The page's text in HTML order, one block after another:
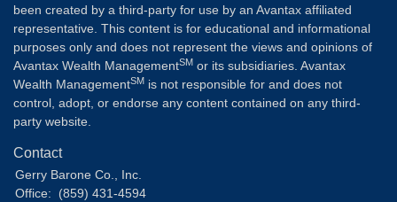
been created by a third-party for use by an Avantax affiliated
representative. This content is for educational and informational
purposes only and does not represent the views and opinions of
Avantax Wealth ManagementSM or its subsidiaries. Avantax
Wealth ManagementSM is not responsible for and does not
control, adopt, or endorse any content contained on any third-
party website.
Contact
Gerry Barone Co., Inc.
Office:
(859) 431-4594